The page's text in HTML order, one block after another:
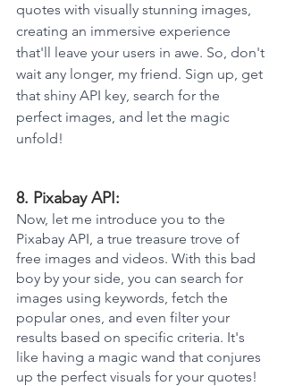
quotes with visually stunning images,
creating an immersive experience
that'll leave your users in awe. So, don't
wait any longer, my friend. Sign up, get
that shiny API key, search for the
perfect images, and let the magic
unfold!
8. Pixabay API:
Now, let me introduce you to the
Pixabay API, a true treasure trove of
free images and videos. With this bad
boy by your side, you can search for
images using keywords, fetch the
popular ones, and even filter your
results based on specific criteria. It's
like having a magic wand that conjures
up the perfect visuals for your quotes!